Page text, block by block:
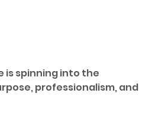
is spinning into the
professionalism, and